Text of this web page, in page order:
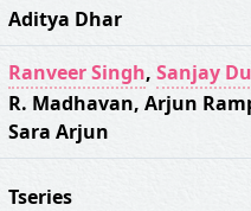
Aditya Dhar
Ranveer Singh, Sanjay
R. Madhavan, Arjun
Sara Arjun
Tseries